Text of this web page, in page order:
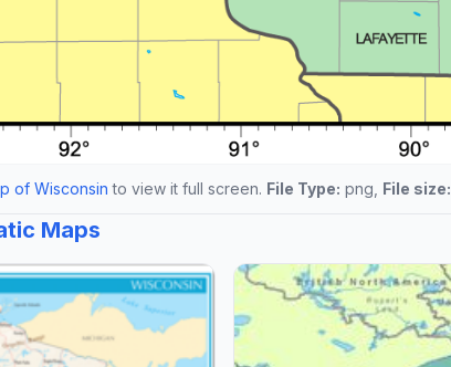
of Wisconsin to view it full screen. File Type: png, File size:
Maps